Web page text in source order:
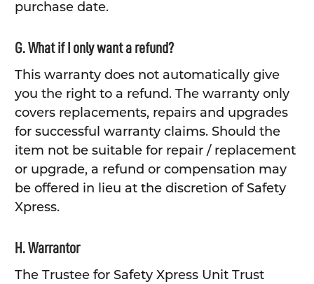
purchase date.
G. What if I only want a refund?
This warranty does not automatically give
you the right to a refund. The warranty only
covers replacements, repairs and upgrades
for successful warranty claims. Should the
item not be suitable for repair / replacement
or upgrade, a refund or compensation may
be offered in lieu at the discretion of Safety
Xpress.
H. Warrantor
The Trustee for Safety Xpress Unit Trust